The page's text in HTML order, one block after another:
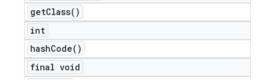
getClass( )
int
hashCode( )
final void